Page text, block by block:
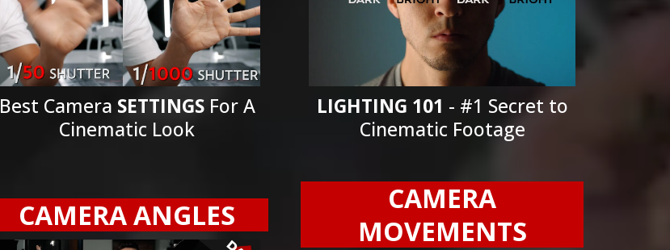
Best Camera SETTINGSFor A
Cinematic Look
LIGHTING 101 - #1 Secret to
Cinematic Footage
CAMERA ANGLES
CAMERA
MOVEMENTS